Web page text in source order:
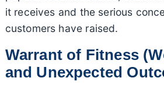
it receives and the serious
customers have raised.
Warrant of Fitness
and Unexpected